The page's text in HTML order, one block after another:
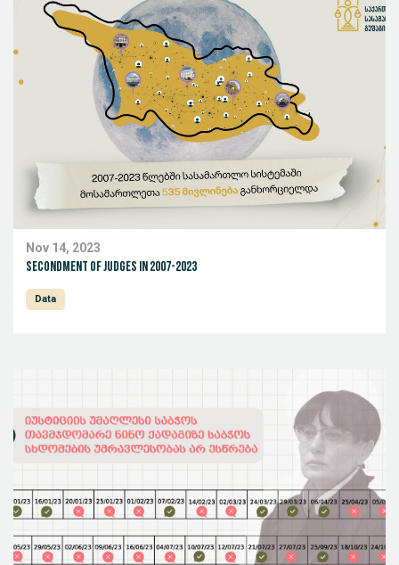
Nov 14, 2023
Secondment of Judges in 2007-2023
Data